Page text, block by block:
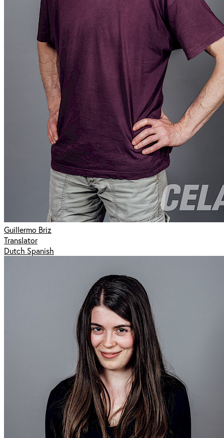
Guillermo Briz
Translator
Dutch Spanish